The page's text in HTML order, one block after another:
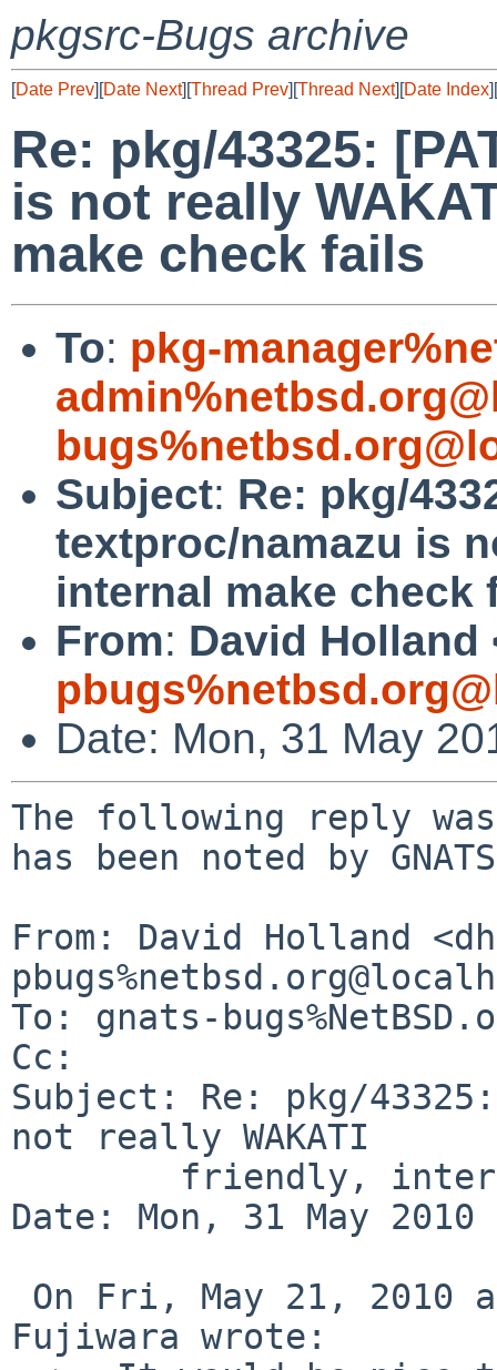
pkgsrc-Bugs archive
[Date Prev][Date Next][Thread Prev][Thread Next][Date Index][
Re: pkg/43325:
is not really
make check fails
To: pkg-
Subject: Re: pkg/
textproc/namazu is
internal make check
From: David Holland
Date: Mon, 31 May
The following reply
has been noted by
From: David Holland
To: gnats-
Cc:
Subject: Re: pkg/
not really WAKATI
Date: Mon, 31 May 2010
Fujiwara wrote: